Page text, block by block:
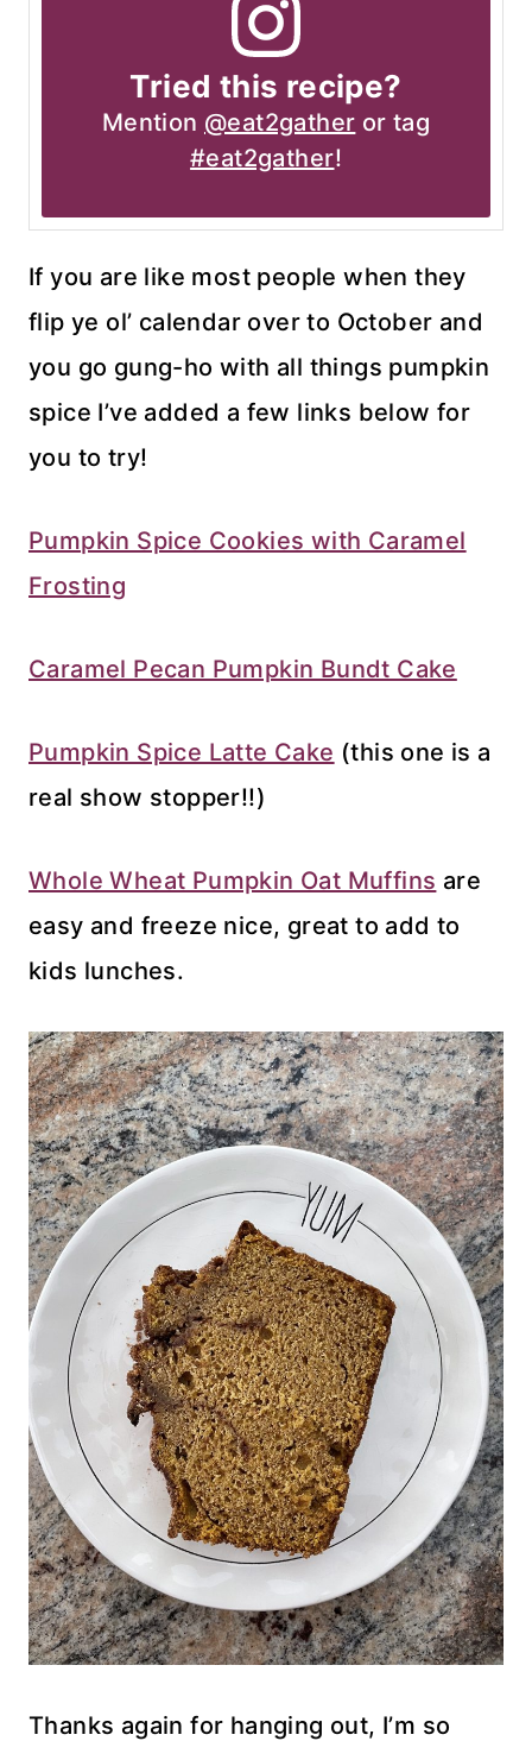
Tried this recipe?
Mention @eat2gather or tag
#eat2gather!
If you are like most people when they
flip ye ol’ calendar over to October and
you go gung-ho with all things pumpkin
spice I’ve added a few links below for
you to try!
Pumpkin Spice Cookies with Caramel
Frosting
Caramel Pecan Pumpkin Bundt Cake
Pumpkin Spice Latte Cake (this one is a
real show stopper!!)
Whole Wheat Pumpkin Oat Muffins are
easy and freeze nice, great to add to
kids lunches.
Thanks again for hanging out, I’m so